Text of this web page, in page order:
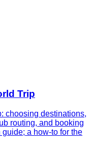
Trip
choosing destinations,
routing, and booking
a how-to for the